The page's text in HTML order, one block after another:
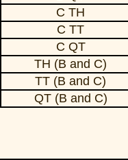
C TH
C TT
C QT
TH (B and C)
TT (B and C)
QT (B and C)